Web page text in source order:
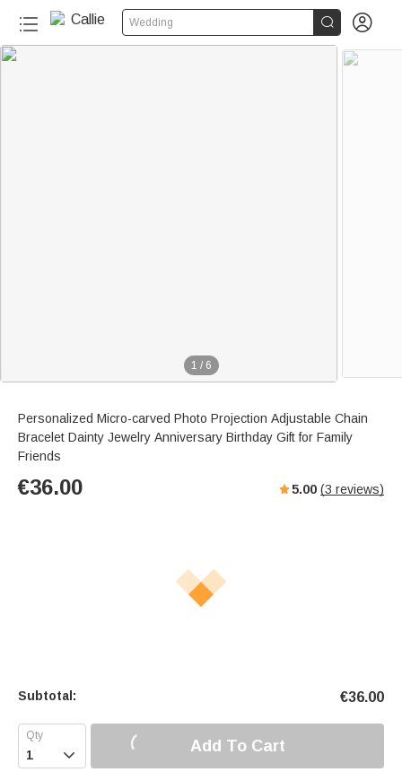
Wedding  
1 / 6
Personalized Micro-carved Photo Projection Adjustable Chain
Bracelet Dainty Jewelry Anniversary Birthday Gift for Family
Friends
€36.00 5.00 (3 reviews)
Subtotal: €36.00
 Add To Cart